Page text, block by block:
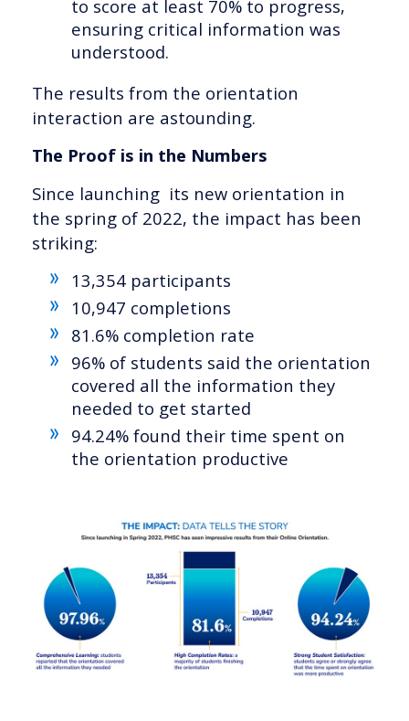
to score at least 70% to progress,
ensuring critical information was
understood.
The results from the orientation
interaction are astounding.
The Proof is in the Numbers
Since launching its new orientation in
the spring of 2022, the impact has been
striking:
13,354 participants
10,947 completions
81.6% completion rate
96% of students said the orientation
covered all the information they
needed to get started
94.24% found their time spent on
the orientation productive